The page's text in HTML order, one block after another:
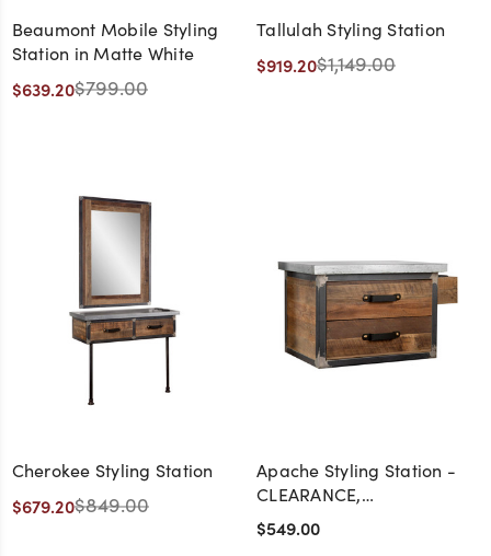
Beaumont Mobile Styling
Station in Matte White
$639.20$799.00
Tallulah Styling Station
$919.20$1,149.00
Cherokee Styling Station
$679.20$849.00
Apache Styling Station -
CLEARANCE,
DISCONTINUED, AS IS, NO
WARRANTY, NO RETURN
$549.00